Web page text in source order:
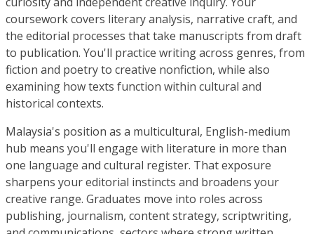
coursework covers literary analysis, narrative craft, and
the editorial processes that take manuscripts from draft
to publication. You'll practice writing across genres, from
fiction and poetry to creative nonfiction, while also
examining how texts function within cultural and
historical contexts.
Malaysia's position as a multicultural, English-medium
hub means you'll engage with literature in more than
one language and cultural register. That exposure
sharpens your editorial instincts and broadens your
creative range. Graduates move into roles across
publishing, journalism, content strategy, scriptwriting,